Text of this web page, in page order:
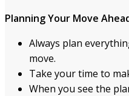
Planning Your Move
Always plan
move.
Take your time to
When you see the